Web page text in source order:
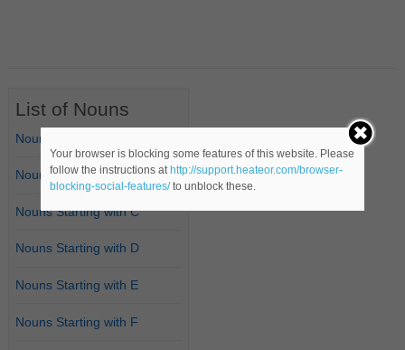
List of Nouns
Nouns Starting with A
Nouns Starting with B
Nouns Starting with C
Nouns Starting with D
Nouns Starting with E
Nouns Starting with F
Your browser is blocking some features of this website. Please
follow the instructions at http://support.heateor.com/browser-
blocking-social-features/to unblock these.